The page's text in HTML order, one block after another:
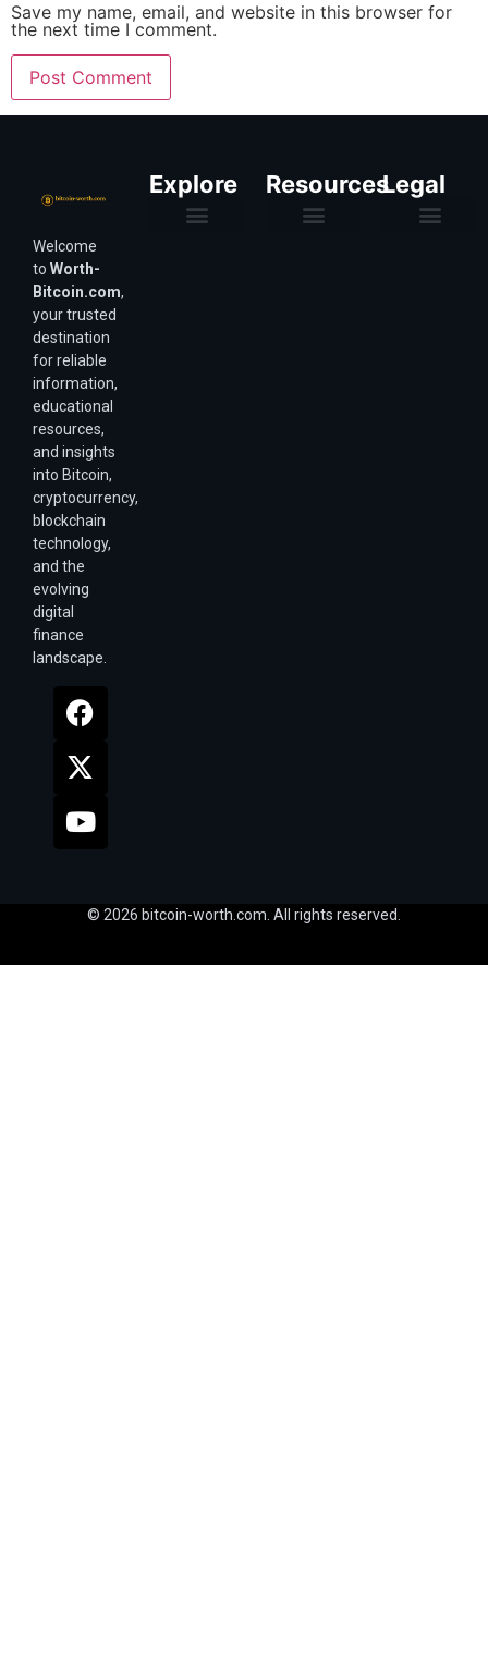
Save my name, email, and website in this browser for
the next time I comment.
Welcome
to Worth-
Bitcoin.com,
your trusted
destination
for reliable
information,
educational
resources,
and insights
into Bitcoin,
cryptocurrency,
blockchain
technology,
and the
evolving
digital
finance
landscape.
Explore ResourcesLegal
© 2026 bitcoin-worth.com. All rights reserved.